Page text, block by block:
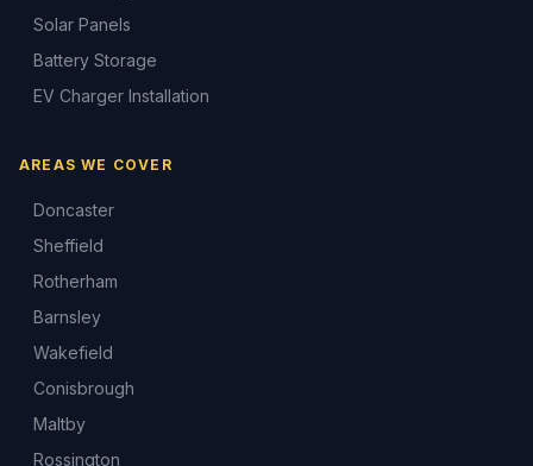
Solar Panels
Battery Storage
EV Charger Installation
AREAS WE COVER
Doncaster
Sheffield
Rotherham
Barnsley
Wakefield
Conisbrough
Maltby
Rossington